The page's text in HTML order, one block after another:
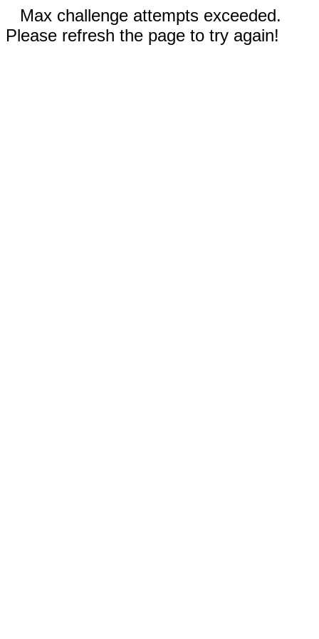
Max challenge attempts exceeded.
Please refresh the page to try again!